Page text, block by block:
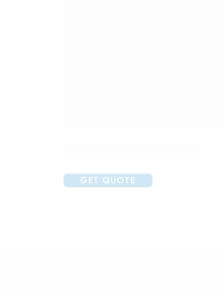
GET QUOTE